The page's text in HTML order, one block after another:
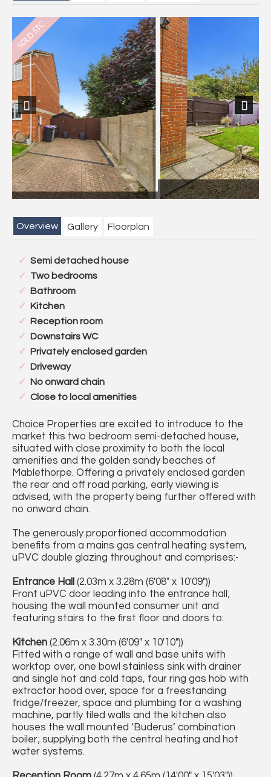
Garden
Previous Next
Overview Gallery Floorplan
Semi detached house
Two bedrooms
Bathroom
Kitchen
Reception room
Downstairs WC
Privately enclosed garden
Driveway
No onward chain
Close to local amenities
Choice Properties are excited to introduce to the
market this two bedroom semi-detached house,
situated with close proximity to both the local
amenities and the golden sandy beaches of
Mablethorpe. Offering a privately enclosed garden
the rear and off road parking, early viewing is
advised, with the property being further offered with
no onward chain.
The generously proportioned accommodation
benefits from a mains gas central heating system,
uPVC double glazing throughout and comprises:-
Entrance Hall (2.03m x 3.28m (6'08" x 10'09"))
Front uPVC door leading into the entrance hall;
housing the wall mounted consumer unit and
featuring stairs to the first floor and doors to:
Kitchen (2.06m x 3.30m (6'09" x 10'10"))
Fitted with a range of wall and base units with
worktop over, one bowl stainless sink with drainer
and single hot and cold taps, four ring gas hob with
extractor hood over, space for a freestanding
fridge/freezer, space and plumbing for a washing
machine, partly tiled walls and the kitchen also
houses the wall mounted ‘Buderus’ combination
boiler; supplying both the central heating and hot
water systems.